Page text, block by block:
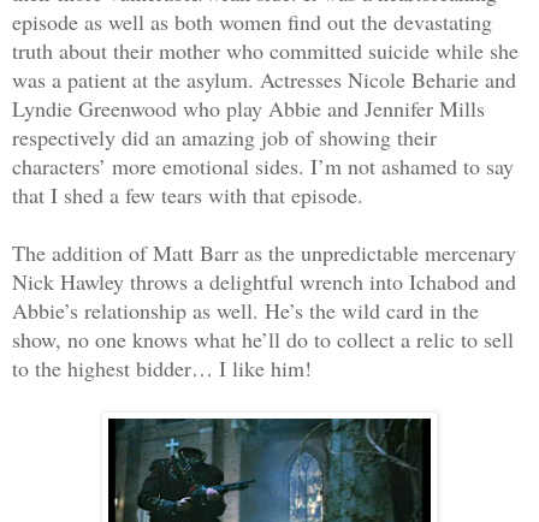
episode as well as both women find out the devastating
truth about their mother who committed suicide while she
was a patient at the asylum. Actresses Nicole Beharie and
Lyndie Greenwood who play Abbie and Jennifer Mills
respectively did an amazing job of showing their
characters’ more emotional sides. I’m not ashamed to say
that I shed a few tears with that episode.
The addition of Matt Barr as the unpredictable mercenary
Nick Hawley throws a delightful wrench into Ichabod and
Abbie’s relationship as well. He’s the wild card in the
show, no one knows what he’ll do to collect a relic to sell
to the highest bidder… I like him!